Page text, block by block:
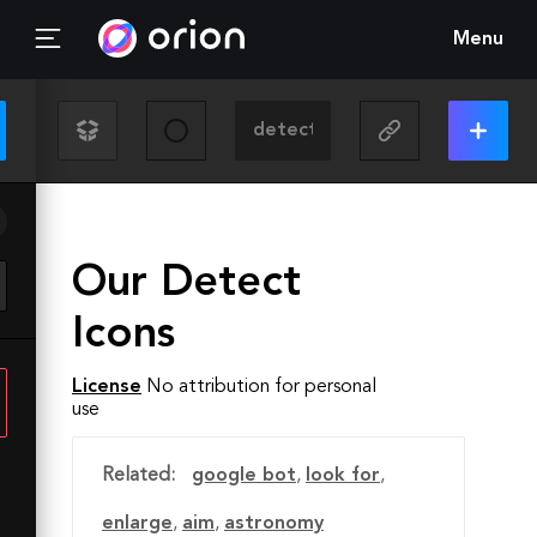
Menu
Our Detect
Icons
License No attribution for personal
use
Related: google bot, look for,
enlarge, aim, astronomy